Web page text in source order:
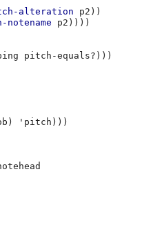
alteration p2 ))
p2 ))))
pitch-equals? )))
) 'pitch )))